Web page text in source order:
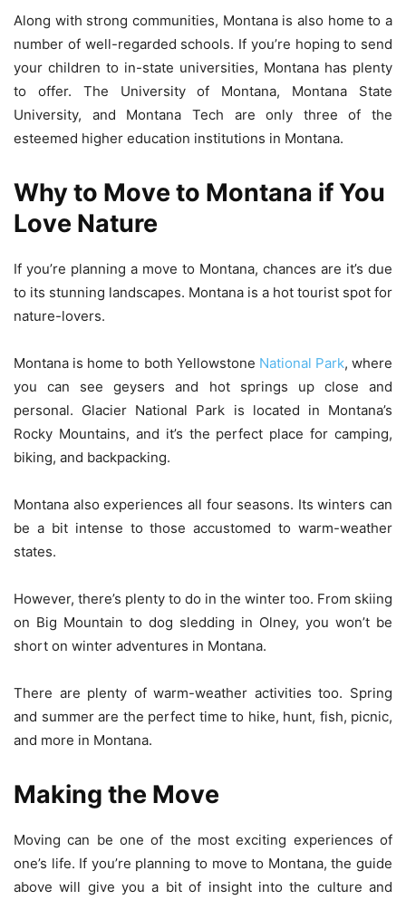
Along with strong communities, Montana is also home to a
number of well-regarded schools. If you’re hoping to send
your children to in-state universities, Montana has plenty
to offer. The University of Montana, Montana State
University, and Montana Tech are only three of the
esteemed higher education institutions in Montana.
Why to Move to Montana if You
Love Nature
If you’re planning a move to Montana, chances are it’s due
to its stunning landscapes. Montana is a hot tourist spot for
nature-lovers.
Montana is home to both Yellowstone National Park, where
you can see geysers and hot springs up close and
personal. Glacier National Park is located in Montana’s
Rocky Mountains, and it’s the perfect place for camping,
biking, and backpacking.
Montana also experiences all four seasons. Its winters can
be a bit intense to those accustomed to warm-weather
states.
However, there’s plenty to do in the winter too. From skiing
on Big Mountain to dog sledding in Olney, you won’t be
short on winter adventures in Montana.
There are plenty of warm-weather activities too. Spring
and summer are the perfect time to hike, hunt, fish, picnic,
and more in Montana.
Making the Move
Moving can be one of the most exciting experiences of
one’s life. If you’re planning to move to Montana, the guide
above will give you a bit of insight into the culture and